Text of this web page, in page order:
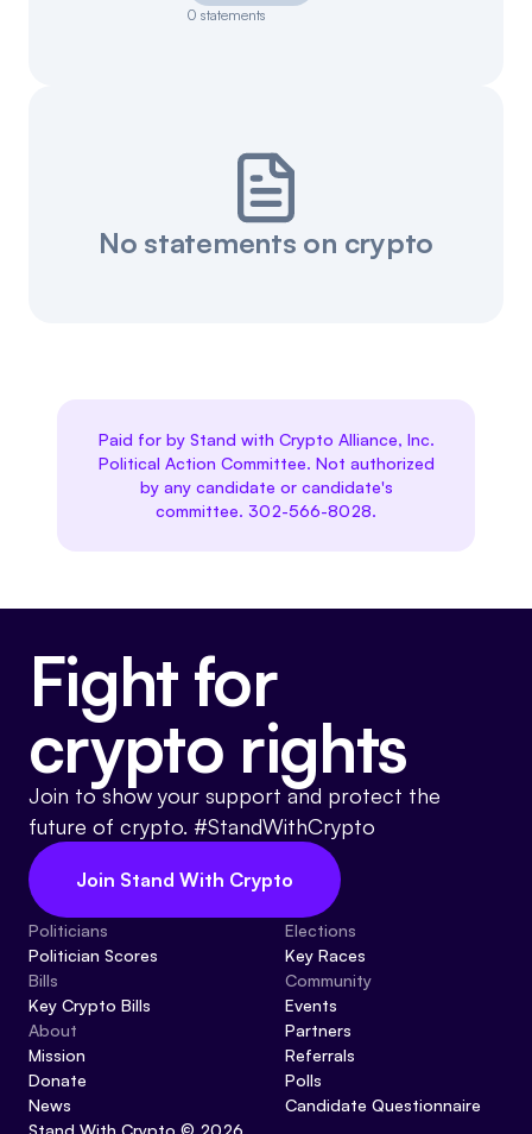
0 statements
No statements on crypto
Paid for by Stand with Crypto Alliance, Inc.
Political Action Committee. Not authorized
by any candidate or candidate's
committee. 302-566-8028.
Fight for
crypto rights
Join to show your support and protect the
future of crypto. #StandWithCrypto
Join Stand With Crypto
Politicians
Politician Scores
Bills
Key Crypto Bills
About
Mission
Donate
News
Elections
Key Races
Community
Events
Partners
Referrals
Polls
Candidate Questionnaire
Stand With Crypto © 2026